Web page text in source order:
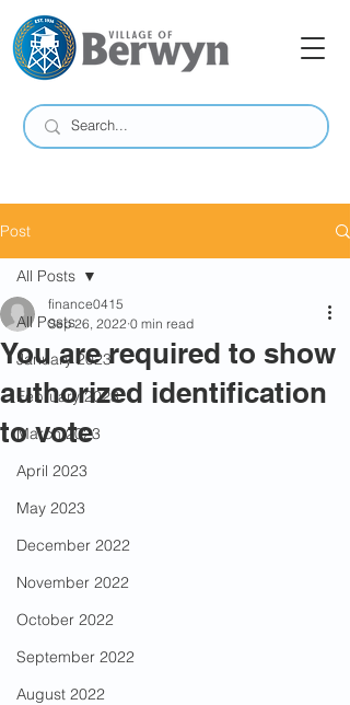
Post
All Posts
January 2023
February 2023
March 2023
April 2023
May 2023
December 2022
November 2022
October 2022
September 2022
August 2022
All Posts
You are required to show
authorized identification
to vote
finance0415
Sep 26, 2022 0 min read